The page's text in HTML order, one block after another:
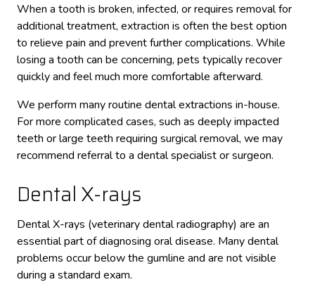
When a tooth is broken, infected, or requires removal for
additional treatment, extraction is often the best option
to relieve pain and prevent further complications. While
losing a tooth can be concerning, pets typically recover
quickly and feel much more comfortable afterward.
We perform many routine dental extractions in-house.
For more complicated cases, such as deeply impacted
teeth or large teeth requiring surgical removal, we may
recommend referral to a dental specialist or surgeon.
Dental X-rays
Dental X-rays (veterinary dental radiography) are an
essential part of diagnosing oral disease. Many dental
problems occur below the gumline and are not visible
during a standard exam.